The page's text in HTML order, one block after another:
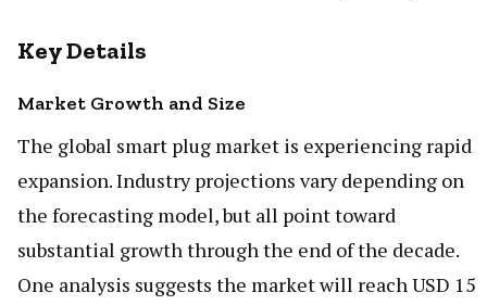
Key Details
Market Growth and Size
The global smart plug market is experiencing rapid
expansion. Industry projections vary depending on
the forecasting model, but all point toward
substantial growth through the end of the decade.
One analysis suggests the market will reach USD 15